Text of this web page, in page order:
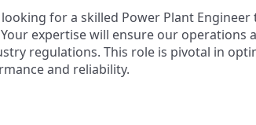
for a skilled Power Plant
expertise will ensure our operations
regulations. This role is pivotal in
and reliability.